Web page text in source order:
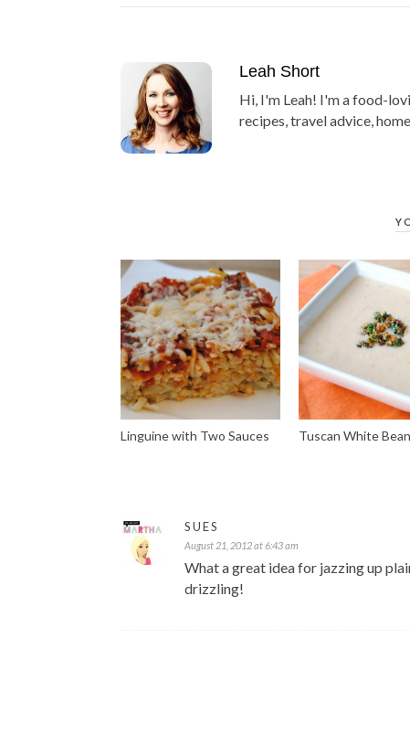
Leah Short
Hi, I'm Leah! I'm a food-
recipes, travel advice,
Linguine with Two Sauces Tuscan White
SUES
August 21, 2012 at 6:43 am
What a great idea for jazzing up
drizzling!